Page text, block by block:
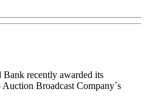
recently awarded its
Broadcast Company´s